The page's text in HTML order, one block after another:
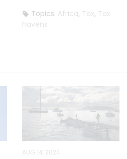
Topics: Africa, Tax, Tax
havens
AUG 14, 2024